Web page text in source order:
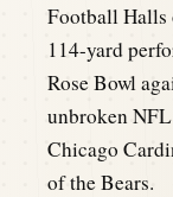
Football Halls
114-yard
Rose Bowl
unbroken
Chicago
of the Bears.